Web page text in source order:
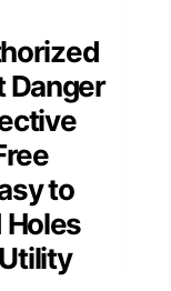
Danger
to